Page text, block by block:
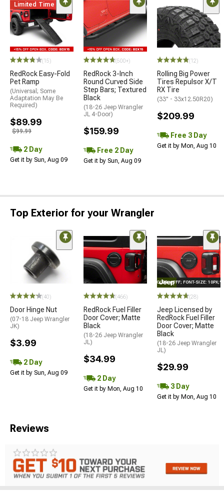
Limited Time
(15)
RedRock Easy-Fold
Pet Ramp
(Universal; Some
Adaptation May Be
Required)
$89.99
$99.99
2 Day
Get it by Sun, Aug 09
(500+)
RedRock 3-Inch
Round Curved Side
Step Bars; Textured
Black
(18-26 Jeep Wrangler
JL 4-Door)
$159.99
Free 2 Day
Get it by Sun, Aug 09
(12)
Rolling Big Power
Tires Repulsor X/T
RX Tire
(33" - 33x12.50R20)
$209.99
Free 3 Day
Get it by Mon, Aug 10
Top Exterior for your Wrangler
(40)
Door Hinge Nut
(07-18 Jeep Wrangler
JK)
$3.99
2 Day
Get it by Sun, Aug 09
(466)
RedRock Fuel Filler
Door Cover; Matte
Black
(18-26 Jeep Wrangler
JL)
$34.99
2 Day
Get it by Mon, Aug 10
STYLE="COLOR: #FFF; FONT-SIZE:
(28)
Jeep Licensed by
RedRock Fuel Filler
Door Cover; Matte
Black
(18-26 Jeep Wrangler
JL)
$29.99
3 Day
Get it by Mon, Aug 10
Reviews